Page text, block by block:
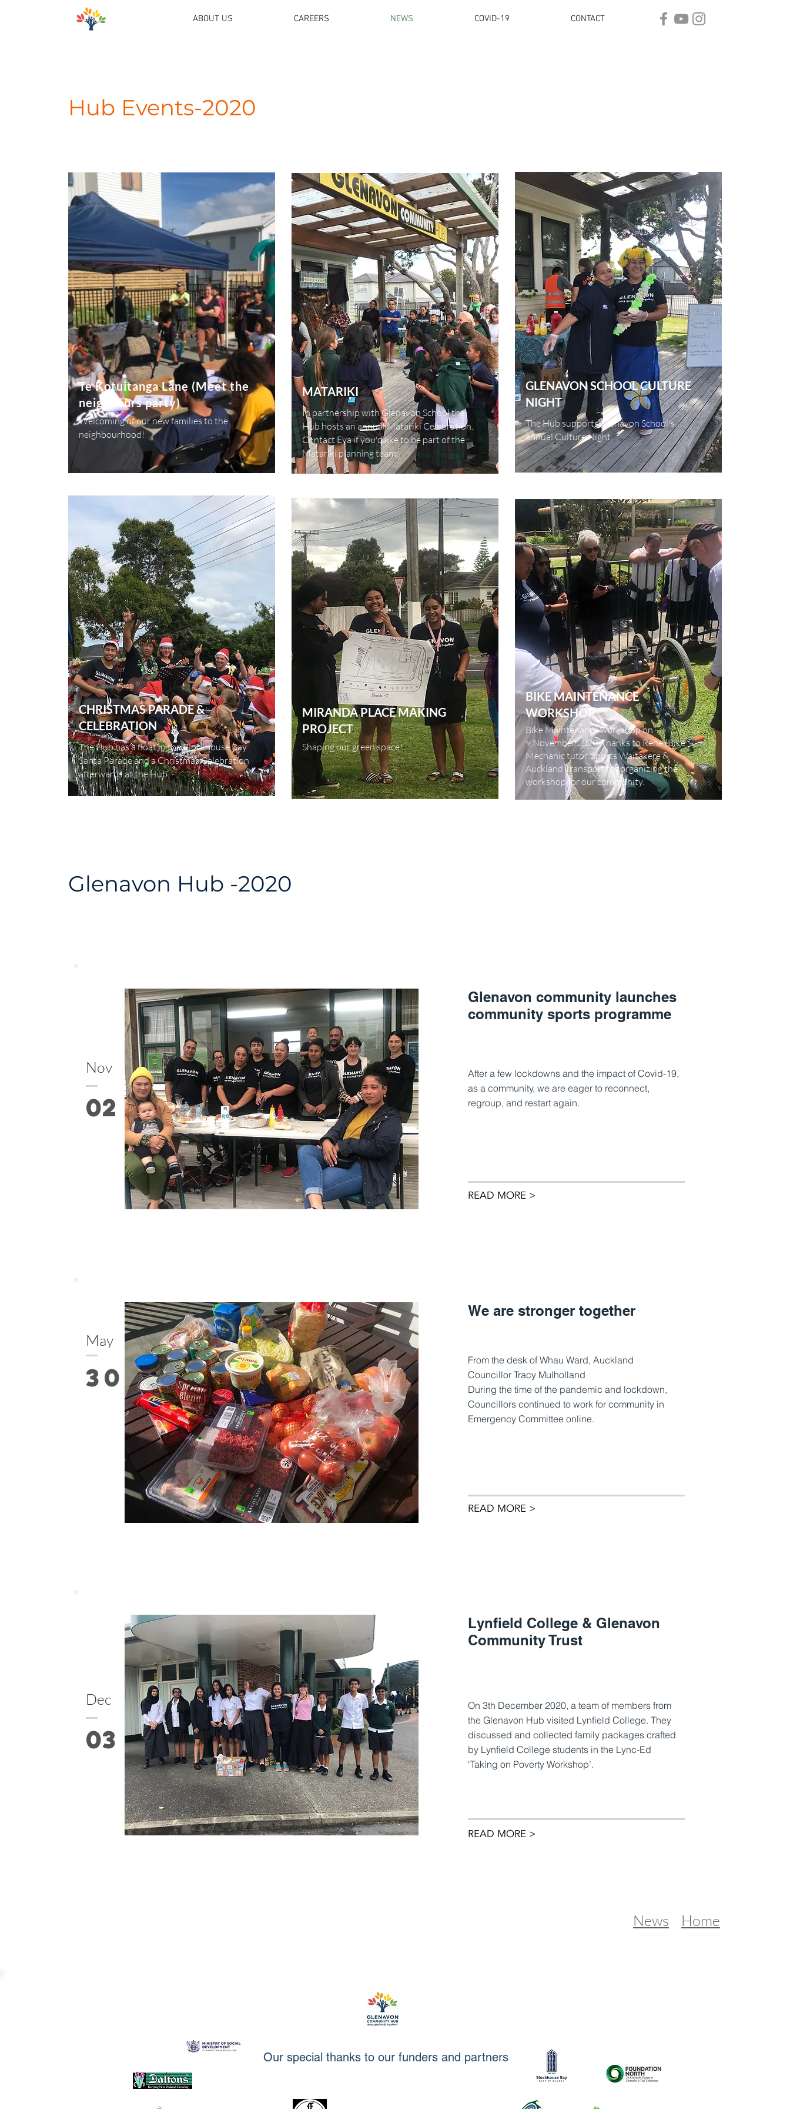
ABOUT US CAREERS NEWS COVID-19 CONTACT
Hub Events-2020
Te Kotuitanga Lane (Meet the
neighbours party)
Welcoming of our new families to the
neighbourhood!
MATARIKI
In partnership with Glenavon School the
Hub hosts an annual Matariki Celebration.
Contact Eva if you'd like to be part of the
Matariki planning team.
GLENAVONSCHOOLCULTURE
NIGHT
The Hub supports Glenavon School's
annual Culture Night.
CHRISTMAS PARADE &
CELEBRATION
The Hub has a float in the Blockhouse Bay
Santa Parade and a Christmas Celebration
afterwards at the Hub.
MIRANDA PLACE MAKING
PROJECT
Shaping our green space!
BIKE MAINTENANCE
WORKSHOP
Bike Maintenance workshop on
9,November,2020.Thanks to Rene (Bike
Mechanic tutor, Sports Waitakere &
Auckland Transport for organizing the
workshop for our community.
Glenavon Hub -2020
Nov
02
Glenavon community launches
community sports programme
After a few lockdowns and the impact of Covid-19,
as a community, we are eager to reconnect,
regroup, and restart again.
READ MORE >
May
30
We are stronger together
From the desk of Whau Ward, Auckland
Councillor Tracy Mulholland
During the time of the pandemic and lockdown,
Councillors continued to work for community in
Emergency Committee online.
READ MORE >
Dec
03
Lynfield College & Glenavon
Community Trust
On 3th December 2020, a team of members from
the Glenavon Hub visited Lynfield College. They
discussed and collected family packages crafted
by Lynfield College students in the Lync-Ed
‘Taking on Poverty Workshop’.
READ MORE >
News Home
Our special thanks to our funders and partners